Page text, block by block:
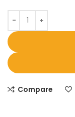
Compare